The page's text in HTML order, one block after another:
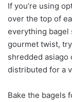
If you’re using
over the top of
everything bagel
gourmet twist,
shredded asiago
distributed for a
Bake the bagels